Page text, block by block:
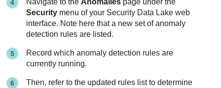
Security menu of your Security Data Lake web
interface. Note here that a new set of anomaly
detection rules are listed.
Record which anomaly detection rules are
currently running.
Then, refer to the updated rules list to determine